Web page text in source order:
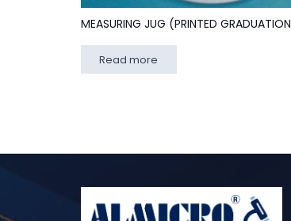
MEASURING JUG (PRINTED GRADUATION
Read more